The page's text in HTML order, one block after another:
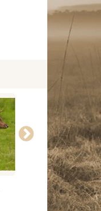
Offer chamois in
exchange f...